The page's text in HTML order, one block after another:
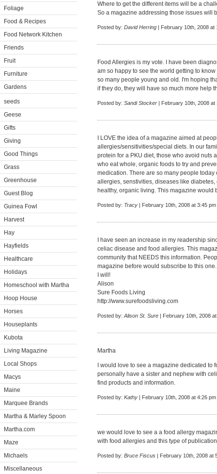
Foliage
Food & Recipes
Food Network Kitchen
Friends
Fruit
Furniture
Gardens
seeds
Geese
Gifts
Giving
Good Things
Grass
Greenhouse
Guest Blog
Guinea Fowl
Harvest
Hay
Hayfields
Healthcare
Holidays
Homeschool with Martha
Hoop House
Horses
Houseplants
Kubota
Living Magazine
Local Shops
Macys
Maine
Marquee Brands
Martha & Marley Spoon
Martha.com
Maze
Michaels
Miscellaneous
Where to get the different items will be a
So a magazine addressing those issues will
Posted by: David Herring | February 10th, 2008 at
Food Allergies is my vote. I have been
am so happy to see the world getting to
so many people young and old. I'm hoping
if they do, they will have so much more help
Posted by: Sandi Stocker | February 10th, 2008 at
I LOVE the idea of a magazine aimed at
allergies/sensitivities/special diets. In our
protein for a PKU diet, those who avoid nuts
who eat whole, organic foods to try and
medication. There are so many people
allergies, senstivities, diseases like
healthy, organic living. This magazine would
Posted by: Tracy | February 10th, 2008 at 3:45 pm
I have seen an increase in my readership
celiac disease and food allergies. This
community that NEEDS this information.
magazine before would subscribe to this one.
I will!
Alison
Sure Foods Living
http://www.surefoodsliving.com
Posted by: Alison St. Sure | February 10th, 2008
Martha
I would love to see a magazine dedicated
personally have a sister and nephew with
find products and information.
Posted by: Kathy | February 10th, 2008 at 4:26 pm
we would love to see a a food allergy
with food allergies and this type of
Posted by: Bruce Fiscus | February 10th, 2008 at